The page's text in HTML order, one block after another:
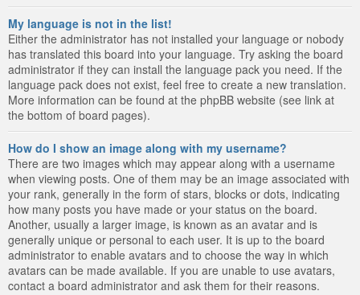
My language is not in the list!
Either the administrator has not installed your language or nobody
has translated this board into your language. Try asking the board
administrator if they can install the language pack you need. If the
language pack does not exist, feel free to create a new translation.
More information can be found at the phpBB website (see link at
the bottom of board pages).
How do I show an image along with my username?
There are two images which may appear along with a username
when viewing posts. One of them may be an image associated with
your rank, generally in the form of stars, blocks or dots, indicating
how many posts you have made or your status on the board.
Another, usually a larger image, is known as an avatar and is
generally unique or personal to each user. It is up to the board
administrator to enable avatars and to choose the way in which
avatars can be made available. If you are unable to use avatars,
contact a board administrator and ask them for their reasons.